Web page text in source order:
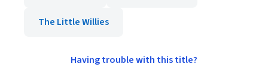
The Little Willies
Having trouble with this title?